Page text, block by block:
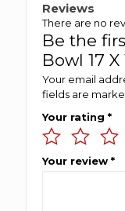
Reviews
There are no
Be the
Bowl 17 X
Your email
fields are
Your rating *
Your review *